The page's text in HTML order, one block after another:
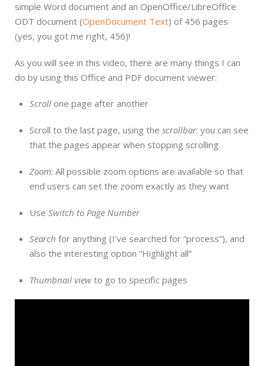
simple Word document and an OpenOffice/LibreOffice
ODT document (OpenDocument Text) of 456 pages
(yes, you got me right, 456)!
As you will see in this video, there are many things I can
do by using this Office and PDF document viewer:
Scrollone page after another
Scroll to the last page, using the scrollbar: you can see
that the pages appear when stopping scrolling
Zoom: All possible zoom options are available so that
end users can set the zoom exactly as they want
Use Switch to Page Number
Search for anything (I’ve searched for “process”), and
also the interesting option “Highlight all”
Thumbnail viewto go to specific pages